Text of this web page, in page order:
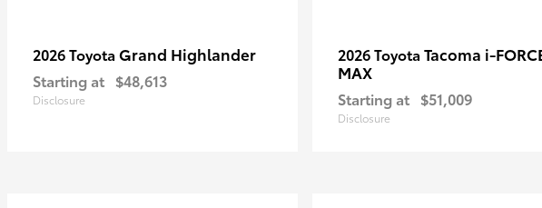
2026 Toyota Grand Highlander
Starting at $48,613
Disclosure
2026 Toyota Tacoma i-
MAX
Starting at $51,009
Disclosure